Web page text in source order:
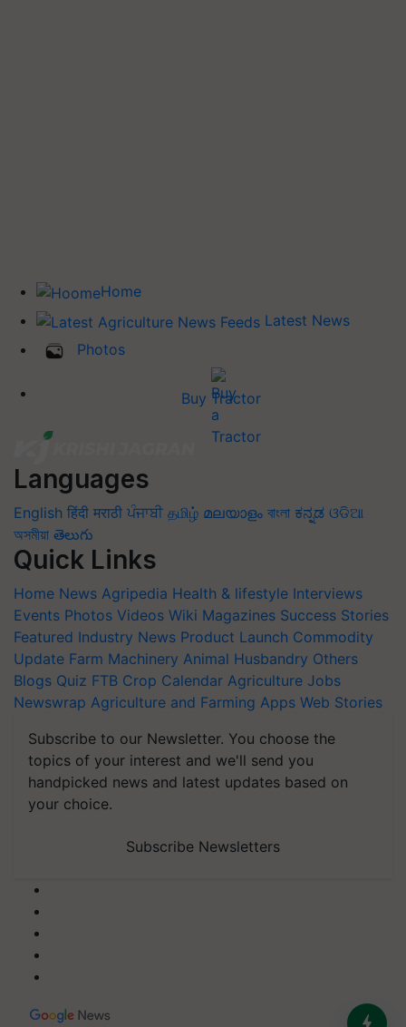
Home
Latest News
Photos
Buy Tractor
Languages
English हिंदी मराठी ਪੰਜਾਬੀ தமிழ் മലയാളം বাংলা ಕನ್ನಡ ଓଡିଆ
অসমীয়া తెలుగు
Quick Links
Home News Agripedia Health & lifestyle Interviews
Events Photos Videos Wiki Magazines Success Stories
Featured Industry News Product Launch Commodity
Update Farm Machinery Animal Husbandry Others
Blogs Quiz FTB Crop Calendar Agriculture Jobs
Newswrap Agriculture and Farming Apps Web Stories
Subscribe to our Newsletter. You choose the
topics of your interest and we'll send you
handpicked news and latest updates based on
your choice.
Subscribe Newsletters